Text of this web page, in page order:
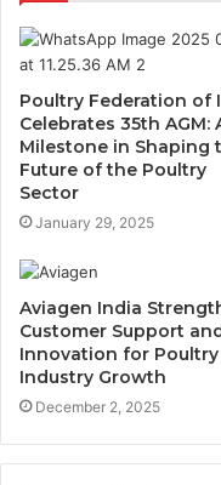
Poultry Federation of
Celebrates 35th AGM:
Milestone in Shaping
Future of the Poultry
Sector
January 29, 2025
Aviagen India
Customer Support and
Innovation for Poultry
Industry Growth
December 2, 2025